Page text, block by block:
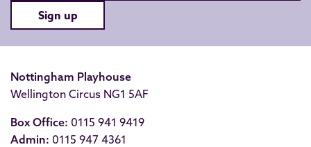
Sign up
Nottingham Playhouse
Wellington Circus NG1 5AF
Box Office: 0115 941 9419
Admin: 0115 947 4361